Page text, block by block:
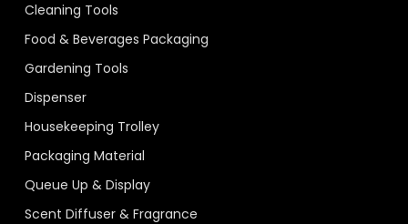
Cleaning Tools
Food & Beverages Packaging
Gardening Tools
Dispenser
Housekeeping Trolley
Packaging Material
Queue Up & Display
Scent Diffuser & Fragrance